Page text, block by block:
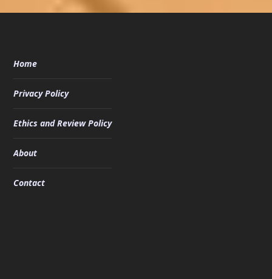
Home
Privacy Policy
Ethics and Review Policy
About
Contact